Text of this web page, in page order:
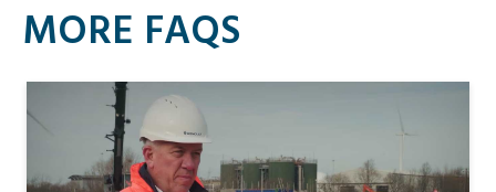
MORE FAQS